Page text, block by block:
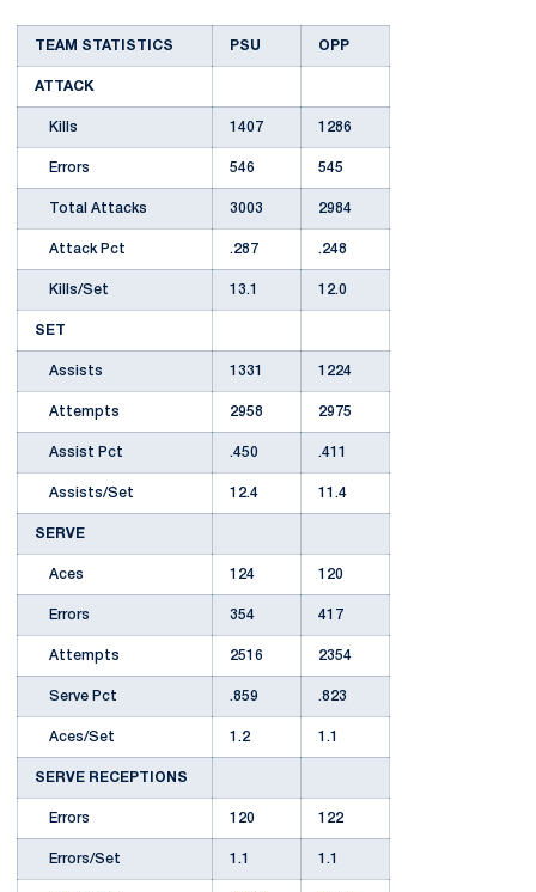
TEAM STATISTICS PSU OPP
ATTACK
Kills 1407 1286
Errors 546 545
Total Attacks 3003 2984
Attack Pct .287 .248
Kills/Set 13.1 12.0
SET
Assists 1331 1224
Attempts 2958 2975
Assist Pct .450 .411
Assists/Set 12.4 11.4
SERVE
Aces 124 120
Errors 354 417
Attempts 2516 2354
Serve Pct .859 .823
Aces/Set 1.2 1.1
SERVE RECEPTIONS
Errors 120 122
Errors/Set 1.1 1.1